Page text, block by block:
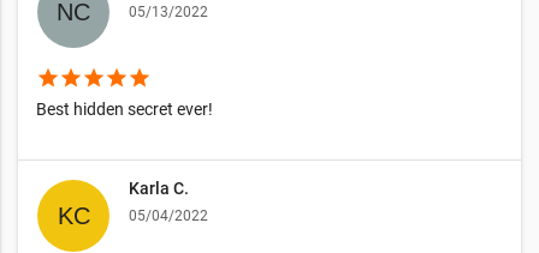
05/13/2022
starstarstarstarstar
Best hidden secret ever!
Karla C.
05/04/2022